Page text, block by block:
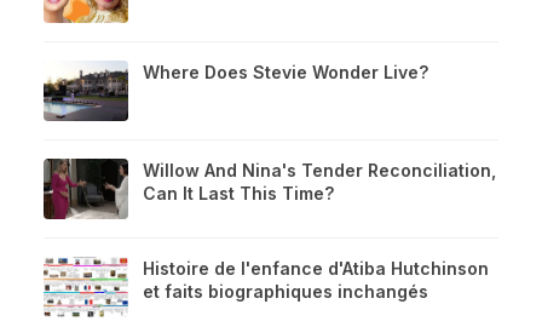
Where Does Stevie Wonder Live?
Willow And Nina's Tender Reconciliation,
Can It Last This Time?
Histoire de l'enfance d'Atiba Hutchinson
et faits biographiques inchangés